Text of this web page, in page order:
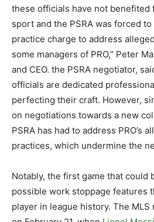
these officials have not
sport and the PSRA was forced
practice charge to address
some managers of PRO,” Peter
and CEO. the PSRA negotiator,
officials are dedicated
perfecting their craft. However,
on negotiations towards a new
PSRA has had to address PRO’s
practices, which undermine the
Notably, the first game that could
possible work stoppage features
player in league history. The